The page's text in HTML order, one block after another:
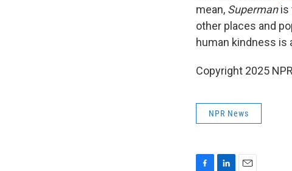
mean, Supermanis
other places and
human kindness is
Copyright 2025 NPR
NPR News